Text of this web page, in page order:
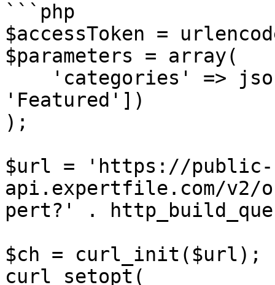
```php
$accessToken =
$parameters = array(
'Featured'])
);
$url = 'https://public-
api.expertfile.com/v2/
pert?' .
$ch = curl_init($url);
curl_setopt(